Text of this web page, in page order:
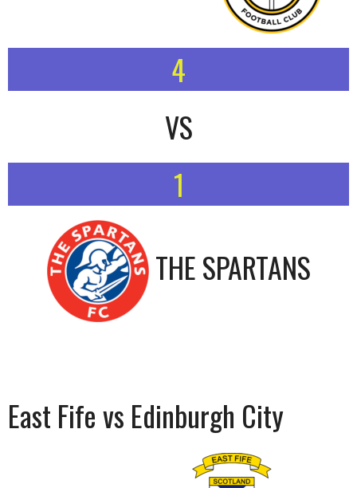
4
VS
1
THE SPARTANS
East Fife vs Edinburgh City